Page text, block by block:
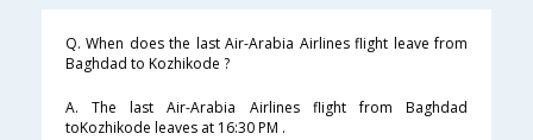
Q. When does the last Air-Arabia Airlines flight leave from
Baghdad to Kozhikode ?
A. The last Air-Arabia Airlines flight from Baghdad
toKozhikode leaves at 16:30 PM .